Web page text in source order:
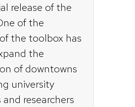
release of the
of the
the toolbox has
the
of downtowns
university
researchers